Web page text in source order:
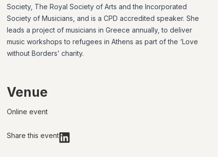
Society, The Royal Society of Arts and the Incorporated
Society of Musicians, and is a CPD accredited speaker. She
leads a project of musicians in Greece annually, to deliver
music workshops to refugees in Athens as part of the ‘Love
without Borders’ charity.
Venue
Online event
Share this event